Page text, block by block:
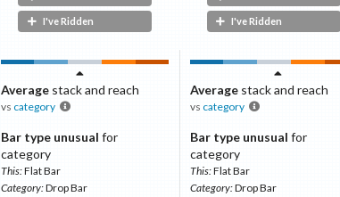
I've Ridden I've Ridden
Averagestack and reach
vs category
Bar type unusual for
category
This:Flat Bar
Category:Drop Bar
Averagestack and reach
vs category
Bar type unusual for
category
This:Flat Bar
Category:Drop Bar